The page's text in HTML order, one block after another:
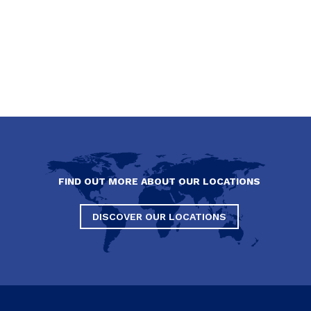
FIND OUT MORE ABOUT OUR LOCATIONS
DISCOVER OUR LOCATIONS